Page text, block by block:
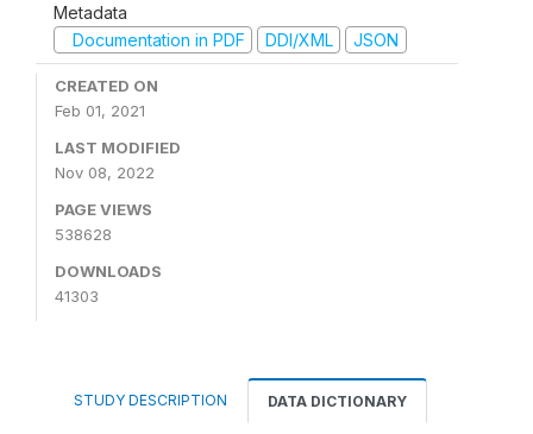
Metadata
Documentation in PDF
DDI/XML JSON
CREATED ON
Feb 01, 2021
LAST MODIFIED
Nov 08, 2022
PAGE VIEWS
538628
DOWNLOADS
41303
STUDY DESCRIPTION DATA DICTIONARY